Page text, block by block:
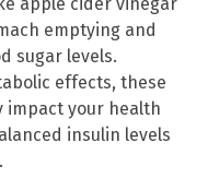
emptying and
sugar levels.
effects, these
impact your health
insulin levels